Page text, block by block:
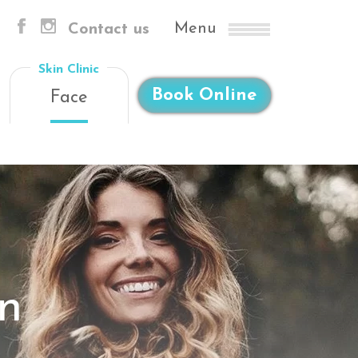
Contact us Menu
Skin Clinic
Face Book Online